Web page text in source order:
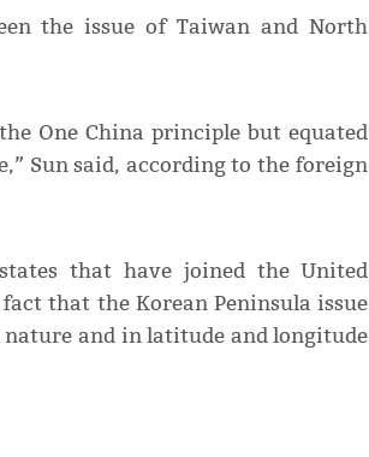
the issue of Taiwan and North
One China principle but equated
Sun said, according to the foreign
that have joined the United
that the Korean Peninsula issue
and in latitude and longitude